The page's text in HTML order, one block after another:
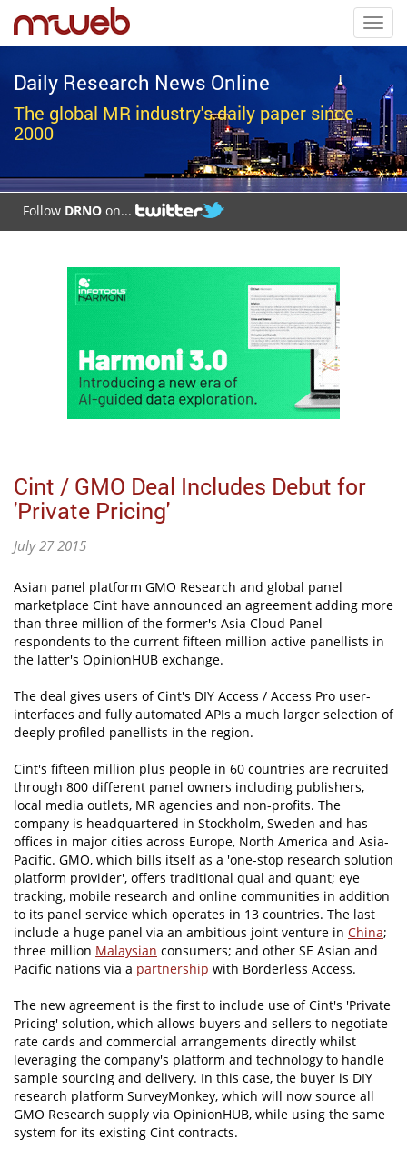
Daily Research News Online
The global MR industry's daily paper since
2000
Follow DRNO on...
Cint / GMO Deal Includes Debut for
'Private Pricing'
July 27 2015
Asian panel platform GMO Research and global panel
marketplace Cint have announced an agreement adding more
than three million of the former's Asia Cloud Panel
respondents to the current fifteen million active panellists in
the latter's OpinionHUB exchange.
The deal gives users of Cint's DIY Access / Access Pro user-
interfaces and fully automated APIs a much larger selection of
deeply profiled panellists in the region.
Cint's fifteen million plus people in 60 countries are recruited
through 800 different panel owners including publishers,
local media outlets, MR agencies and non-profits. The
company is headquartered in Stockholm, Sweden and has
offices in major cities across Europe, North America and Asia-
Pacific. GMO, which bills itself as a 'one-stop research solution
platform provider', offers traditional qual and quant; eye
tracking, mobile research and online communities in addition
to its panel service which operates in 13 countries. The last
include a huge panel via an ambitious joint venture in China;
three million Malaysian consumers; and other SE Asian and
Pacific nations via a partnership with Borderless Access.
The new agreement is the first to include use of Cint's 'Private
Pricing' solution, which allows buyers and sellers to negotiate
rate cards and commercial arrangements directly whilst
leveraging the company's platform and technology to handle
sample sourcing and delivery. In this case, the buyer is DIY
research platform SurveyMonkey, which will now source all
GMO Research supply via OpinionHUB, while using the same
system for its existing Cint contracts.